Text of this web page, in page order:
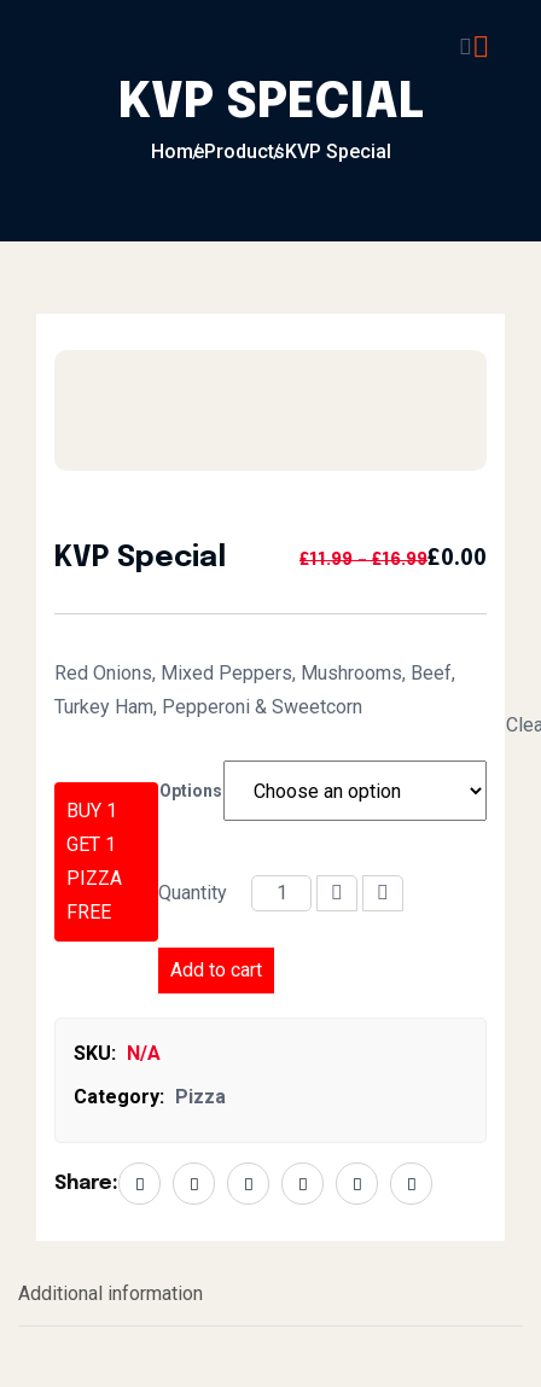
KVP SPECIAL
HomeProductsKVP Special
KVP Special £11.99 – £16.99Price Range:
£0.00
Red Onions, Mixed Peppers, Mushrooms, Beef,
Turkey Ham, Pepperoni & Sweetcorn
BUY 1
GET 1
PIZZA
FREE
Options
KVP Special quantity
Quantity
Add to cart
SKU: N/A
Category: Pizza
Share:
Additional information